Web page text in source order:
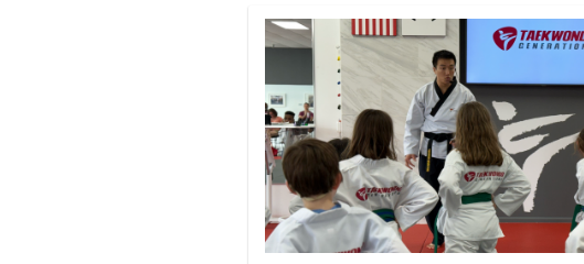
There are no trials listed at this time.